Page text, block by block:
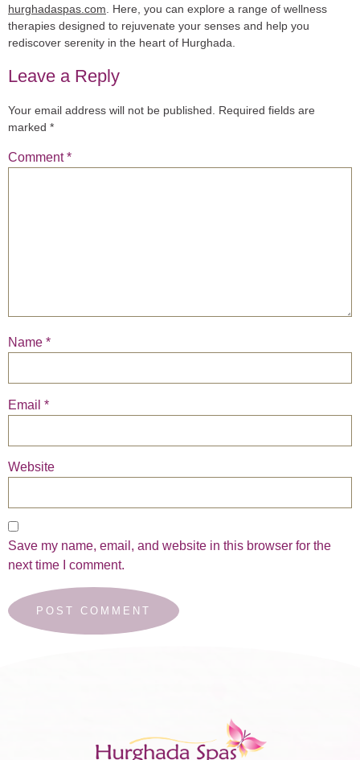
hurghadaspas.com . Here, you can explore a range of wellness
therapies designed to rejuvenate your senses and help you
rediscover serenity in the heart of Hurghada.
Leave a Reply
Your email address will not be published. Required fields are
marked *
Comment*
Name *
Email *
Website
Save my name, email, and website in this browser for the
next time I comment.